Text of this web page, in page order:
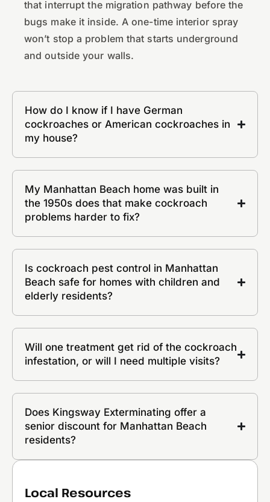
that interrupt the migration pathway before the
bugs make it inside. A one-time interior spray
won’t stop a problem that starts underground
and outside your walls.
How do I know if I have German
cockroaches or American cockroaches in
my house?
My Manhattan Beach home was built in
the 1950s does that make cockroach
problems harder to fix?
Is cockroach pest control in Manhattan
Beach safe for homes with children and
elderly residents?
Will one treatment get rid of the cockroach
infestation, or will I need multiple visits?
Does Kingsway Exterminating offer a
senior discount for Manhattan Beach
residents?
Local Resources